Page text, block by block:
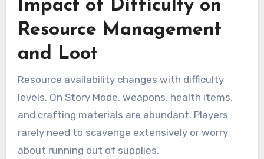
Impact of Difficulty on
Resource Management
and Loot
Resource availability changes with difficulty
levels. On Story Mode, weapons, health items,
and crafting materials are abundant. Players
rarely need to scavenge extensively or worry
about running out of supplies.